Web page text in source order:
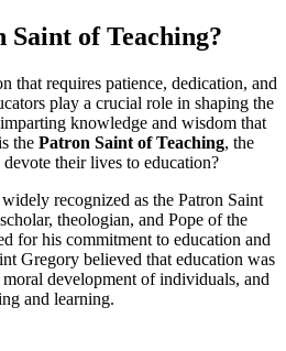
Saint of Teaching?
that requires patience, dedication, and
play a crucial role in shaping the
knowledge and wisdom that
the Patron Saint of Teaching, the
their lives to education?
recognized as the Patron Saint
theologian, and Pope of the
for his commitment to education and
Gregory believed that education was
development of individuals, and
and learning.